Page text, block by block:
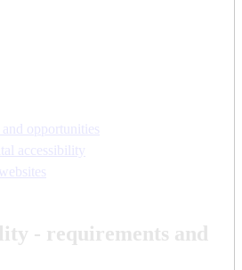
opportunities
accessibility
- requirements and